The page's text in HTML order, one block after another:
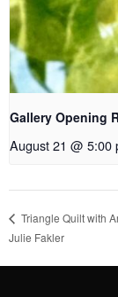
Gallery Opening
August 21 @ 5:00
Triangle Quilt with
Julie Fakler